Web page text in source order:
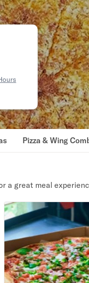
Pizza & Wing
a great meal